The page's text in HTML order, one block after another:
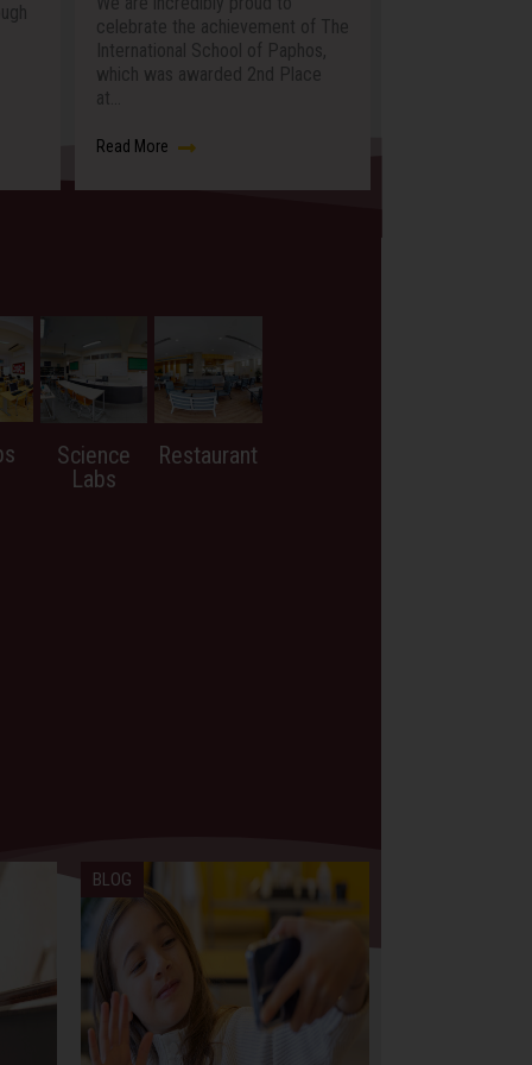
of The
of Paphos,
2nd Place
buzzed with curiosity, creativity
and discovery as students across
the…
Science
Labs
Restaurant
BLOG